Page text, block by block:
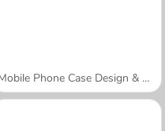
Mobile Phone Case Design & DIY